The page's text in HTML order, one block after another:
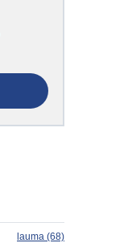
lauma (68)